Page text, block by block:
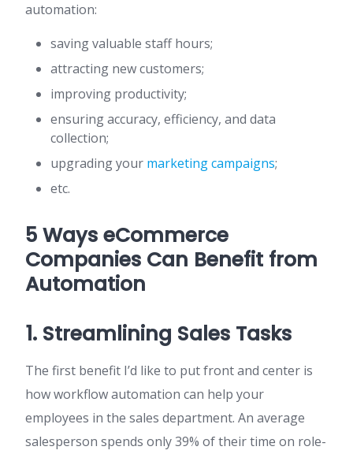
automation:
saving valuable staff hours;
attracting new customers;
improving productivity;
ensuring accuracy, efficiency, and data
collection;
upgrading your marketing campaigns;
etc.
5 Ways eCommerce
Companies Can Benefit from
Automation
1. Streamlining Sales Tasks
The first benefit I’d like to put front and center is
how workflow automation can help your
employees in the sales department. An average
salesperson spends only 39% of their time on role-